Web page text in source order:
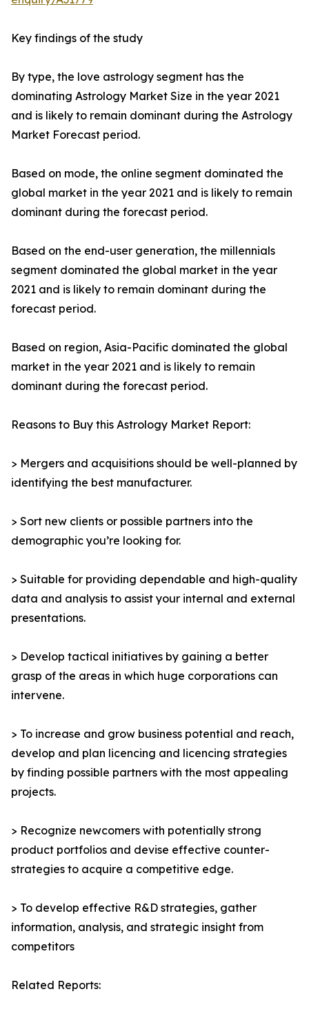
Key findings of the study
By type, the love astrology segment has the
dominating Astrology Market Size in the year 2021
and is likely to remain dominant during the Astrology
Market Forecast period.
Based on mode, the online segment dominated the
global market in the year 2021 and is likely to remain
dominant during the forecast period.
Based on the end-user generation, the millennials
segment dominated the global market in the year
2021 and is likely to remain dominant during the
forecast period.
Based on region, Asia-Pacific dominated the global
market in the year 2021 and is likely to remain
dominant during the forecast period.
Reasons to Buy this Astrology Market Report:
> Mergers and acquisitions should be well-planned by
identifying the best manufacturer.
> Sort new clients or possible partners into the
demographic you’re looking for.
> Suitable for providing dependable and high-quality
data and analysis to assist your internal and external
presentations.
> Develop tactical initiatives by gaining a better
grasp of the areas in which huge corporations can
intervene.
> To increase and grow business potential and reach,
develop and plan licencing and licencing strategies
by finding possible partners with the most appealing
projects.
> Recognize newcomers with potentially strong
product portfolios and devise effective counter-
strategies to acquire a competitive edge.
> To develop effective R&D strategies, gather
information, analysis, and strategic insight from
competitors
Related Reports: